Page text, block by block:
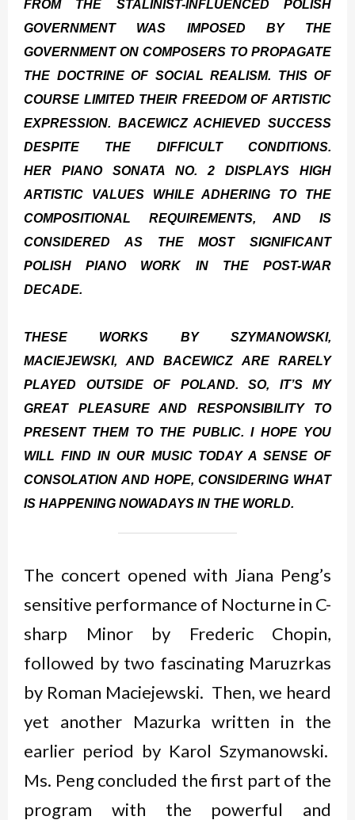
FROM THE STALINIST-INFLUENCED POLISH
GOVERNMENT WAS IMPOSED BY THE
GOVERNMENT ON COMPOSERS TO PROPAGATE
THE DOCTRINE OF SOCIAL REALISM. THIS OF
COURSE LIMITED THEIR FREEDOM OF ARTISTIC
EXPRESSION. BACEWICZ ACHIEVED SUCCESS
DESPITE THE DIFFICULT CONDITIONS.
HER PIANO SONATA NO. 2 DISPLAYS HIGH
ARTISTIC VALUES WHILE ADHERING TO THE
COMPOSITIONAL REQUIREMENTS, AND IS
CONSIDERED AS THE MOST SIGNIFICANT
POLISH PIANO WORK IN THE POST-WAR
DECADE.
THESE WORKS BY SZYMANOWSKI,
MACIEJEWSKI, AND BACEWICZ ARE RARELY
PLAYED OUTSIDE OF POLAND. SO, IT’S MY
GREAT PLEASURE AND RESPONSIBILITY TO
PRESENT THEM TO THE PUBLIC. I HOPE YOU
WILL FIND IN OUR MUSIC TODAY A SENSE OF
CONSOLATION AND HOPE, CONSIDERING WHAT
IS HAPPENING NOWADAYS IN THE WORLD.
The concert opened with Jiana Peng’s
sensitive performance of Nocturne in C-
sharp Minor by Frederic Chopin,
followed by two fascinating Maruzrkas
by Roman Maciejewski. Then, we heard
yet another Mazurka written in the
earlier period by Karol Szymanowski.
Ms. Peng concluded the first part of the
program with the powerful and